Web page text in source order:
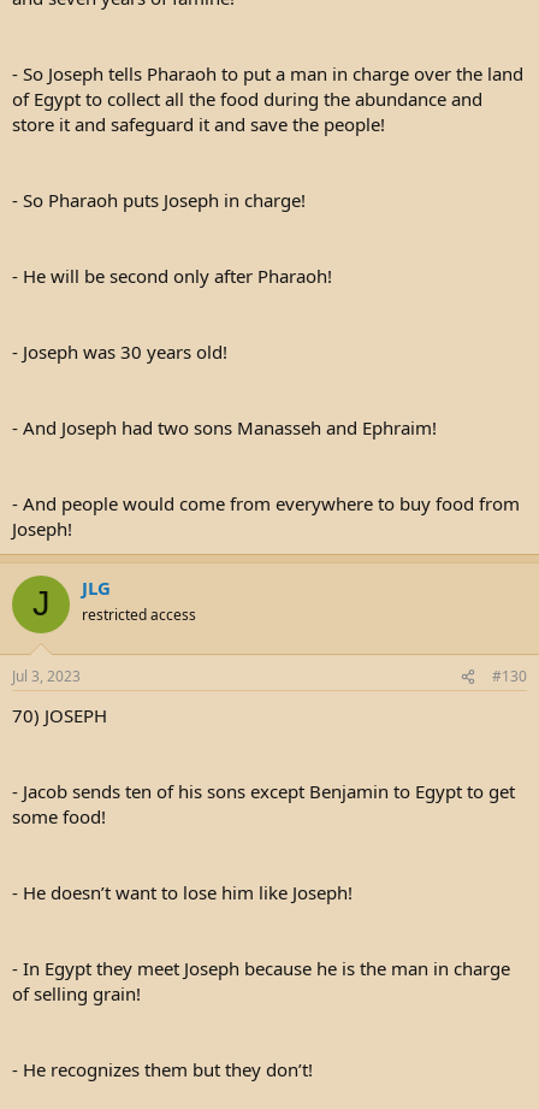
- So Joseph tells Pharaoh to put a man in charge over the land
of Egypt to collect all the food during the abundance and
store it and safeguard it and save the people!
- So Pharaoh puts Joseph in charge!
- He will be second only after Pharaoh!
- Joseph was 30 years old!
- And Joseph had two sons Manasseh and Ephraim!
- And people would come from everywhere to buy food from
Joseph!
J JLG
restricted access
Jul 3, 2023 #130
70) JOSEPH
- Jacob sends ten of his sons except Benjamin to Egypt to get
some food!
- He doesn’t want to lose him like Joseph!
- In Egypt they meet Joseph because he is the man in charge
of selling grain!
- He recognizes them but they don’t!